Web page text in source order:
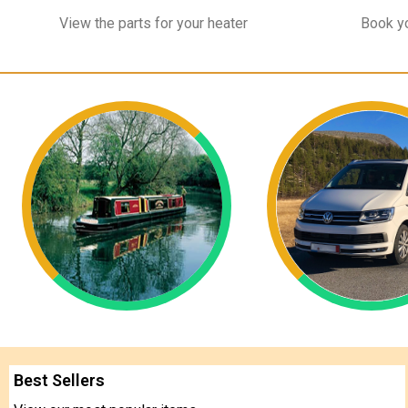
View the parts for your heater Book
Best Sellers